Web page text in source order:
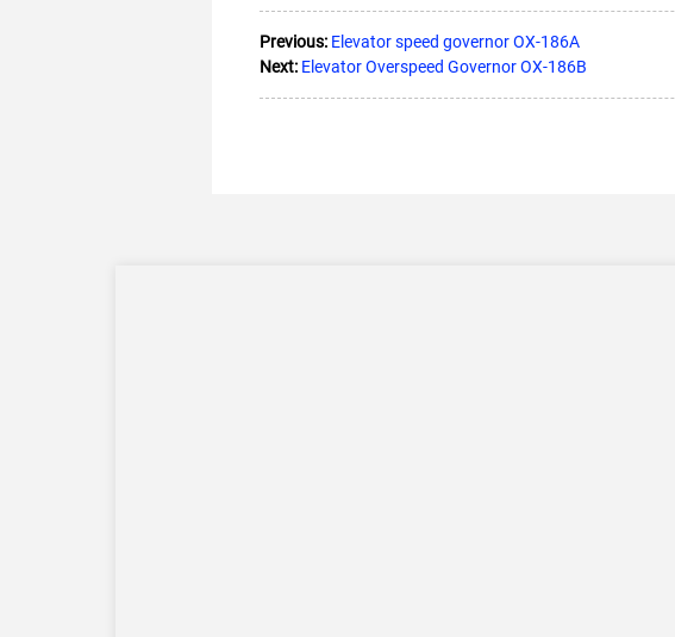
Previous: Elevator speed governor OX-186A
Next: Elevator Overspeed Governor OX-186B